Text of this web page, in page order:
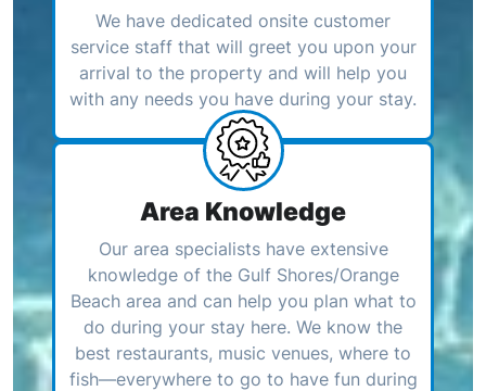
We have dedicated onsite customer
service staff that will greet you upon your
arrival to the property and will help you
with any needs you have during your stay.
Area Knowledge
Our area specialists have extensive
knowledge of the Gulf Shores/Orange
Beach area and can help you plan what to
do during your stay here. We know the
best restaurants, music venues, where to
fish—everywhere to go to have fun during